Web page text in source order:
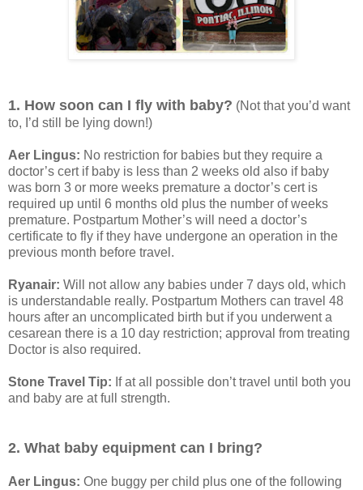
1. How soon can I fly with baby? (Not that you’d want
to, I’d still be lying down!)
Aer Lingus: No restriction for babies but they require a
doctor’s cert if baby is less than 2 weeks old also if baby
was born 3 or more weeks premature a doctor’s cert is
required up until 6 months old plus the number of weeks
premature. Postpartum Mother’s will need a doctor’s
certificate to fly if they have undergone an operation in the
previous month before travel.
Ryanair: Will not allow any babies under 7 days old, which
is understandable really. Postpartum Mothers can travel 48
hours after an uncomplicated birth but if you underwent a
cesarean there is a 10 day restriction; approval from treating
Doctor is also required.
Stone Travel Tip: If at all possible don’t travel until both you
and baby are at full strength.
2. What baby equipment can I bring?
Aer Lingus: One buggy per child plus one of the following